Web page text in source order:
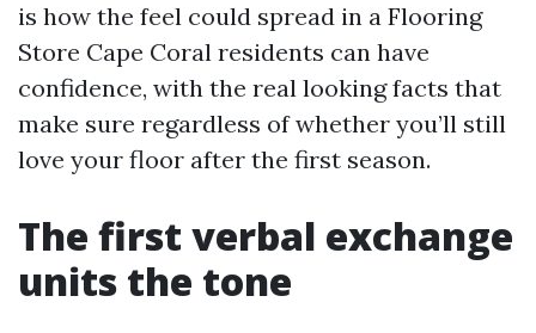
is how the feel could spread in a Flooring
Store Cape Coral residents can have
confidence, with the real looking facts that
make sure regardless of whether you’ll still
love your floor after the first season.
The first verbal exchange
units the tone